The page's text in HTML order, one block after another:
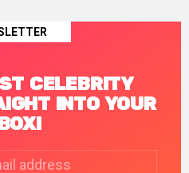
CELEBRITY
INTO YOUR